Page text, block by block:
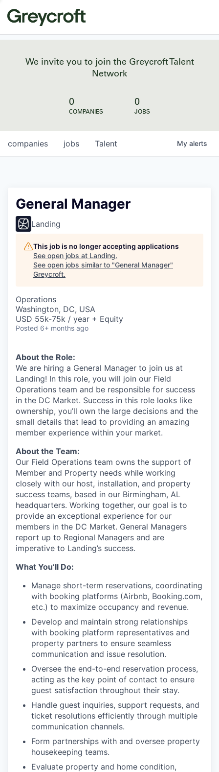
We invite you to join the Greycroft Talent
Network
0
COMPANIES
0
JOBS
jobs
companies Talent My alerts
General Manager
Landing
This job is no longer accepting applications
See open jobs at Landing.
See open jobs similar to "General Manager"
Greycroft.
Operations
Washington, DC, USA
USD 55k-75k / year + Equity
Posted 6+ months ago
About the Role:
We are hiring a General Manager to join us at
Landing! In this role, you will join our Field
Operations team and be responsible for success
in the DC Market. Success in this role looks like
ownership, you’ll own the large decisions and the
small details that lead to providing an amazing
member experience within your market.
About the Team:
Our Field Operations team owns the support of
Member and Property needs while working
closely with our host, installation, and property
success teams, based in our Birmingham, AL
headquarters. Working together, our goal is to
provide an exceptional experience for our
members in the DC Market. General Managers
report up to Regional Managers and are
imperative to Landing’s success.
What You’ll Do:
Manage short-term reservations, coordinating
with booking platforms (Airbnb, Booking.com,
etc.) to maximize occupancy and revenue.
Develop and maintain strong relationships
with booking platform representatives and
property partners to ensure seamless
communication and issue resolution.
Oversee the end-to-end reservation process,
acting as the key point of contact to ensure
guest satisfaction throughout their stay.
Handle guest inquiries, support requests, and
ticket resolutions efficiently through multiple
communication channels.
Form partnerships with and oversee property
housekeeping teams.
Evaluate property and home condition,